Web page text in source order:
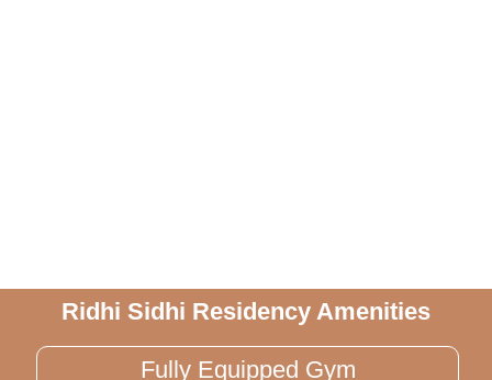
Ridhi Sidhi Residency Amenities
Fully Equipped Gym